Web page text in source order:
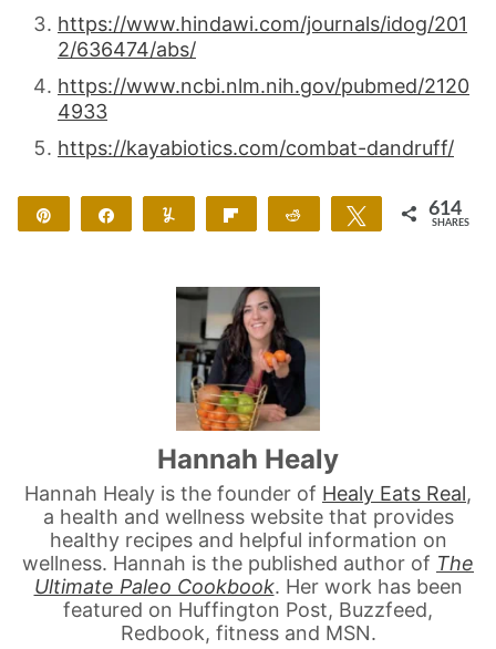
https://www.hindawi.com/journals/idog/201
2/636474/abs/
https://www.ncbi.nlm.nih.gov/pubmed/2120
4933
https://kayabiotics.com/combat-dandruff/
Share Reddit Tweet 614
SHARES
Hannah Healy
Hannah Healy is the founder of Healy Eats Real,
a health and wellness website that provides
healthy recipes and helpful information on
wellness. Hannah is the published author of The
Ultimate Paleo Cookbook. Her work has been
featured on Huffington Post, Buzzfeed,
Redbook, fitness and MSN.